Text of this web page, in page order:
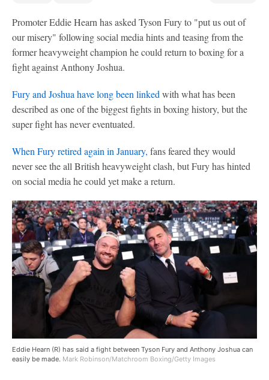
Promoter Eddie Hearn has asked Tyson Fury to "put us out of
our misery" following social media hints and teasing from the
former heavyweight champion he could return to boxing for a
fight against Anthony Joshua.
Fury and Joshua have long been linked with what has been
described as one of the biggest fights in boxing history, but the
super fight has never eventuated.
When Fury retired again in January, fans feared they would
never see the all British heavyweight clash, but Fury has hinted
on social media he could yet make a return.
Eddie Hearn (R) has said a fight between Tyson Fury and Anthony Joshua can
easily be made. Mark Robinson/Matchroom Boxing/Getty Images